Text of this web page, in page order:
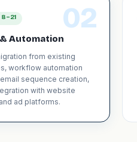
02
Automation
from existing
workflow automation
sequence creation,
with website
ad platforms.